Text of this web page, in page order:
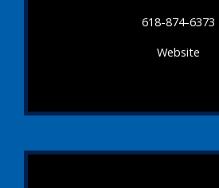
618-874-6373
Website